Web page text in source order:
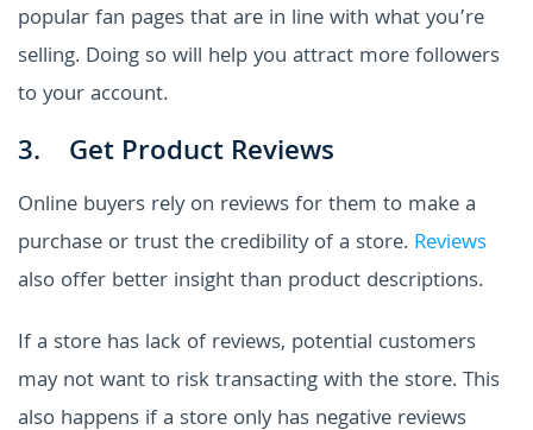
popular fan pages that are in line with what you’re
selling. Doing so will help you attract more followers
to your account.
3. Get Product Reviews
Online buyers rely on reviews for them to make a
purchase or trust the credibility of a store. Reviews
also offer better insight than product descriptions.
If a store has lack of reviews, potential customers
may not want to risk transacting with the store. This
also happens if a store only has negative reviews